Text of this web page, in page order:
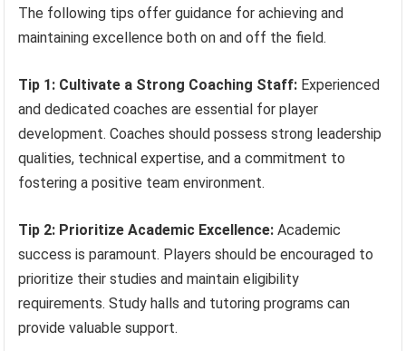
The following tips offer guidance for achieving and
maintaining excellence both on and off the field.
Tip 1: Cultivate a Strong Coaching Staff: Experienced
and dedicated coaches are essential for player
development. Coaches should possess strong leadership
qualities, technical expertise, and a commitment to
fostering a positive team environment.
Tip 2: Prioritize Academic Excellence: Academic
success is paramount. Players should be encouraged to
prioritize their studies and maintain eligibility
requirements. Study halls and tutoring programs can
provide valuable support.